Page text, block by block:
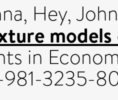
, Hey,
in
981-3235-